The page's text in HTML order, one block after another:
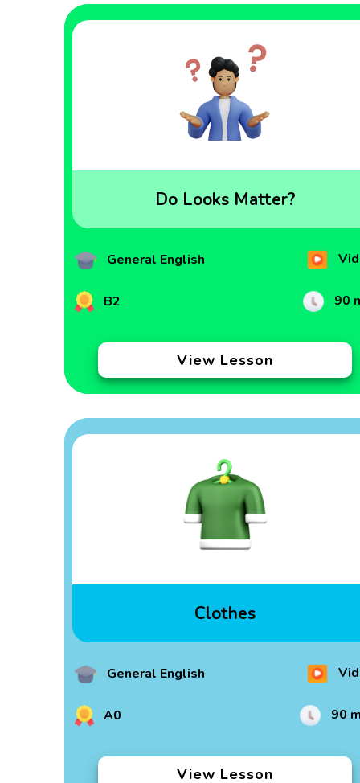
Do Looks Matter?
General English
B2 90
View Lesson
Clothes
General English
A0 90
View Lesson